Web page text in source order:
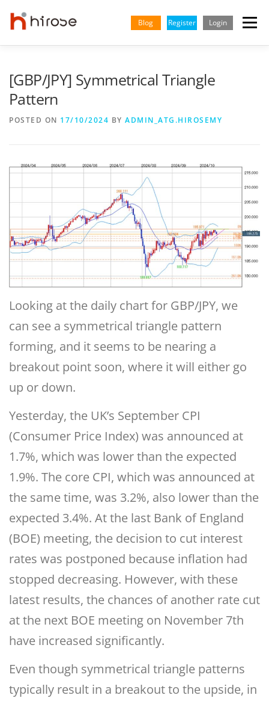
content
Blog Register Login Menu
Vietnamese
[GBP/JPY] Symmetrical Triangle
Pattern
POSTED ON 17/10/2024 BY ADMIN_ATG.HIROSEMY
Looking at the daily chart for GBP/JPY, we
can see a symmetrical triangle pattern
forming, and it seems to be nearing a
breakout point soon, where it will either go
up or down.
Yesterday, the UK’s September CPI
(Consumer Price Index) was announced at
1.7%, which was lower than the expected
1.9%. The core CPI, which was announced at
the same time, was 3.2%, also lower than the
expected 3.4%. At the last Bank of England
(BOE) meeting, the decision to cut interest
rates was postponed because inflation had
stopped decreasing. However, with these
latest results, the chances of another rate cut
at the next BOE meeting on November 7th
have increased significantly.
Even though symmetrical triangle patterns
typically result in a breakout to the upside, in